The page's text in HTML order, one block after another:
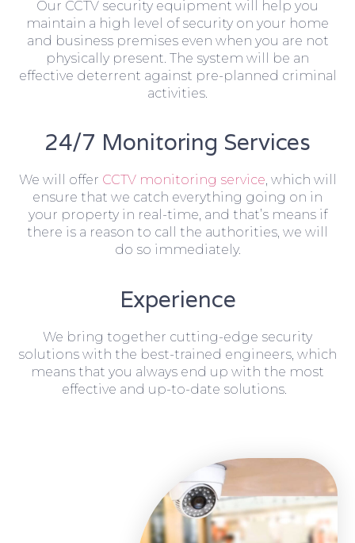
Our CCTV security equipment will help you
maintain a high level of security on your home
and business premises even when you are not
physically present. The system will be an
effective deterrent against pre-planned criminal
activities.
24/7 Monitoring Services
We will offer CCTV monitoring service, which will
ensure that we catch everything going on in
your property in real-time, and that’s means if
there is a reason to call the authorities, we will
do so immediately.
Experience
We bring together cutting-edge security
solutions with the best-trained engineers, which
means that you always end up with the most
effective and up-to-date solutions.